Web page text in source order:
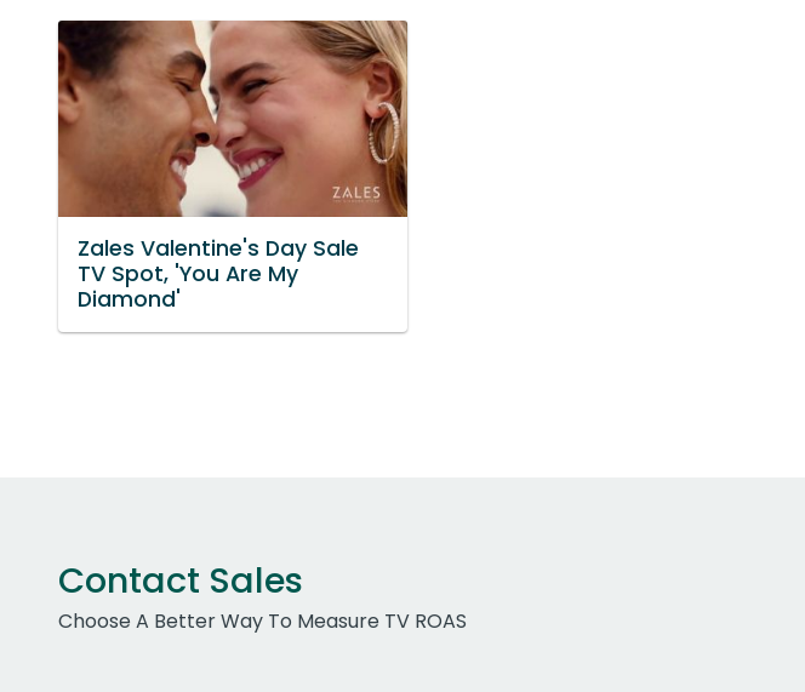
Zales Valentine's Day Sale
TV Spot, 'You Are My
Diamond'
Contact Sales
Choose A Better Way To Measure TV ROAS